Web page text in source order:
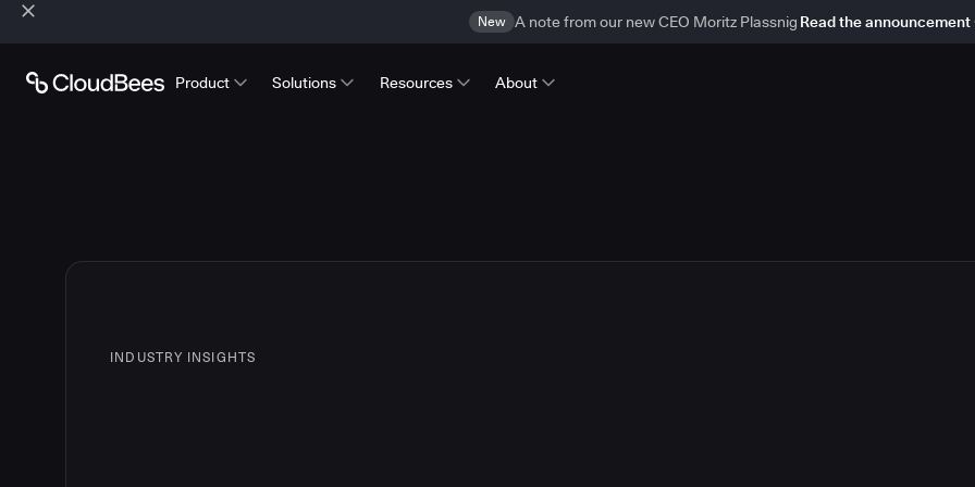
New A note from our new CEO Moritz Plassnig Read the announcement
Product Solutions Resources About
INDUSTRY INSIGHTS